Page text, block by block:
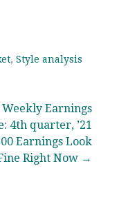
, Style analysis
Weekly Earnings
4th quarter, ’21
Earnings Look
Right Now →